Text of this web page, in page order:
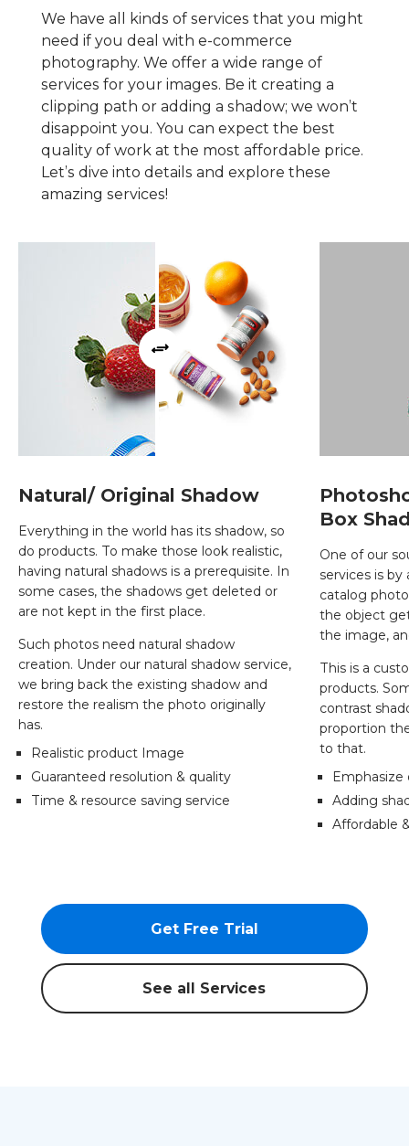
We have all kinds of services that you might
need if you deal with e-commerce
photography. We offer a wide range of
services for your images. Be it creating a
clipping path or adding a shadow; we won’t
disappoint you. You can expect the best
quality of work at the most affordable price.
Let’s dive into details and explore these
amazing services!
Natural/ Original Shadow
Everything in the world has its shadow, so
do products. To make those look realistic,
having natural shadows is a prerequisite. In
some cases, the shadows get deleted or
are not kept in the first place.
Such photos need natural shadow
creation. Under our natural shadow service,
we bring back the existing shadow and
restore the realism the photo originally
has.
Realistic product Image
Guaranteed resolution & quality
Time & resource saving service
Box
One of our
services is
catalog
the object
the image,
This is a
products.
contrast
proportion
to that.
Emphasize
Adding
Affordable
Get Free Trial
See all Services